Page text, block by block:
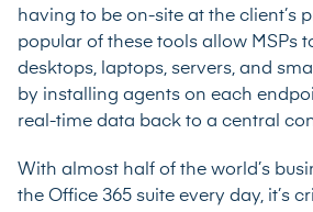
having to be on-site at the client’s
popular of these tools allow MSPs
desktops, laptops, servers, and
by installing agents on each
real-time data back to a central
With almost half of the world’s
the Office 365 suite every day, it’s